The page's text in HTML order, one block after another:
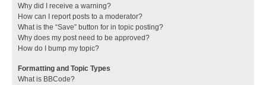
Why did I receive a warning?
How can I report posts to a moderator?
What is the “Save” button for in topic posting?
Why does my post need to be approved?
How do I bump my topic?
Formatting and Topic Types
What is BBCode?